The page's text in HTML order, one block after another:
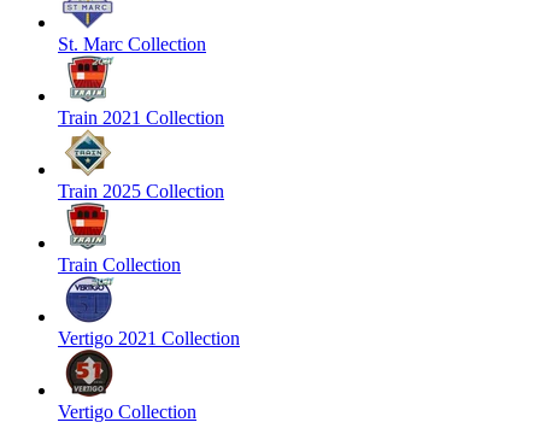
St. Marc Collection
Train 2021 Collection
Train 2025 Collection
Train Collection
Vertigo 2021 Collection
Vertigo Collection